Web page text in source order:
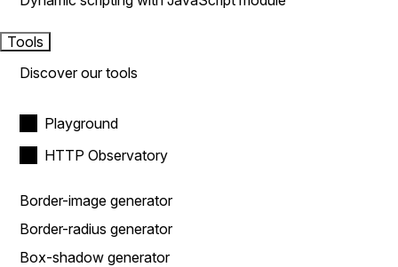
Tools
Discover our tools
Playground
HTTP Observatory
Border-image generator
Border-radius generator
Box-shadow generator